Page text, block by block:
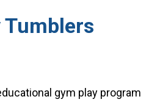
gym play program